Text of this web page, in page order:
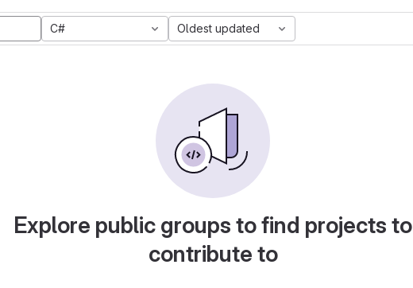
C# Oldest updated
Explore public groups to find projects to
contribute to